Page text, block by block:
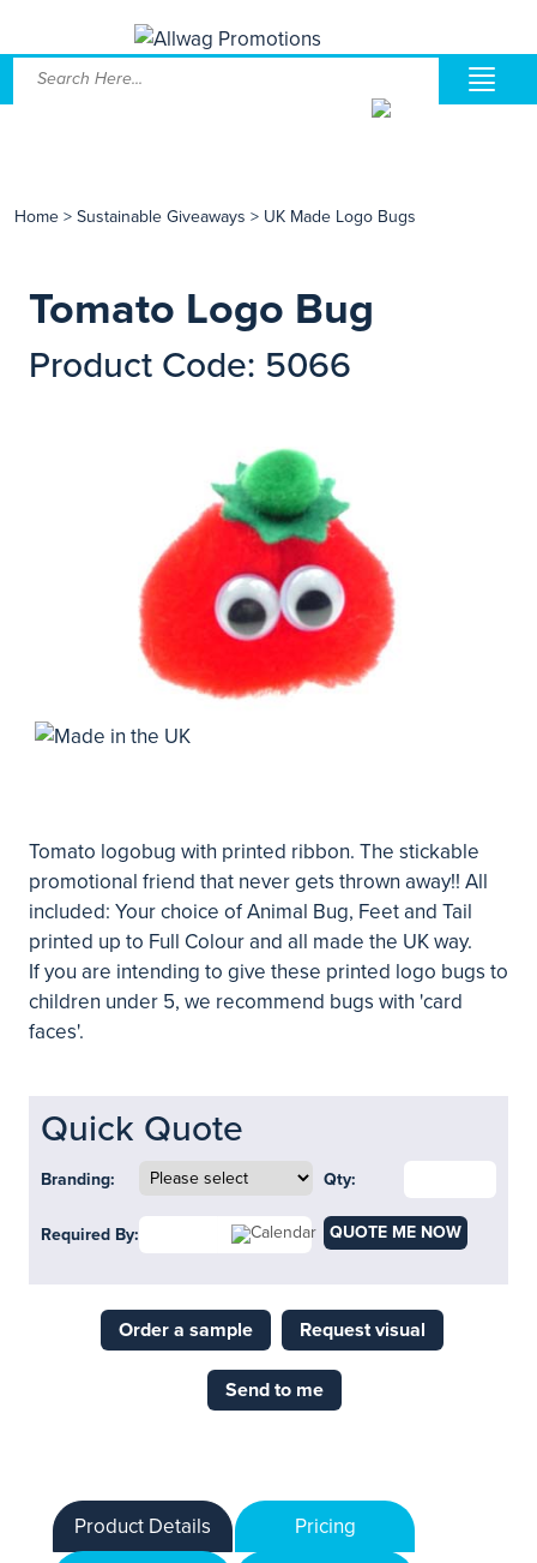
Home > Sustainable Giveaways > UK Made Logo Bugs
Tomato Logo Bug
Product Code: 5066
Tomato logobug with printed ribbon. The stickable
promotional friend that never gets thrown away!! All
included: Your choice of Animal Bug, Feet and Tail
printed up to Full Colour and all made the UK way.
If you are intending to give these printed logo bugs to
children under 5, we recommend bugs with 'card
faces'.
Quick Quote
Branding: Qty:
Required By: QUOTE ME NOW
Order a sample Request visual
Send to me
Product Details
Pricing